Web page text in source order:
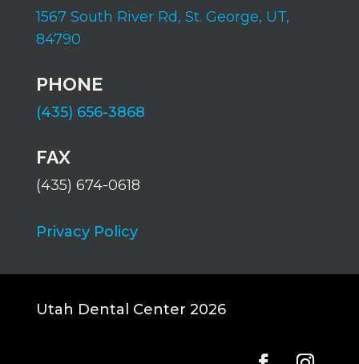
1567 South River Rd, St. George, UT,
84790
PHONE
(435) 656-3868
FAX
(435) 674-0618
Privacy Policy
Utah Dental Center 2026